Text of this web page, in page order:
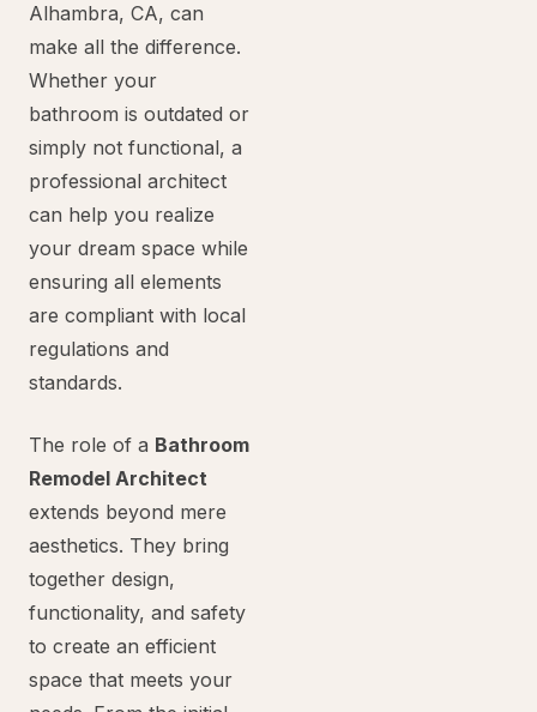
Alhambra, CA, can
make all the difference.
Whether your
bathroom is outdated or
simply not functional, a
professional architect
can help you realize
your dream space while
ensuring all elements
are compliant with local
regulations and
standards.
The role of a Bathroom
Remodel Architect
extends beyond mere
aesthetics. They bring
together design,
functionality, and safety
to create an efficient
space that meets your